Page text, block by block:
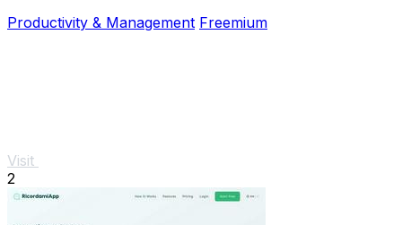
Productivity & Management Freemium
Visit
2